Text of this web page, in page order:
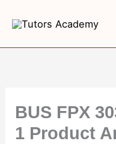
content
BUS FPX
1 Product